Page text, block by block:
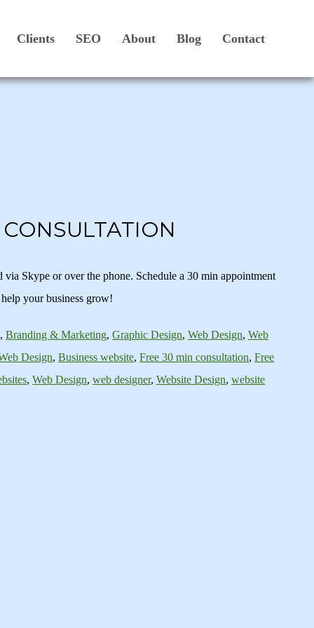
Clients SEO About Blog Contact
Skype or over the phone. Schedule a 30 min appointment
your business grow!
,Branding & Marketing,Graphic Design,Web Design,Web
Design,Business website,Free 30 min consultation,Free
,Web Design,web designer,Website Design,website